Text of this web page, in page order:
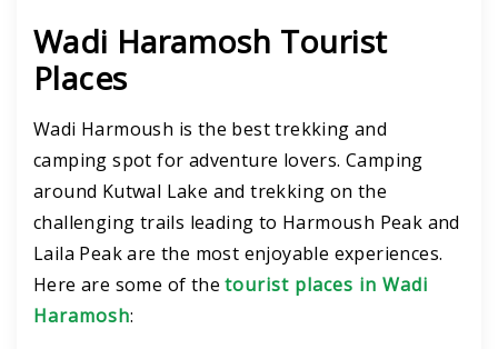
Wadi Haramosh Tourist
Places
Wadi Harmoush is the best trekking and
camping spot for adventure lovers. Camping
around Kutwal Lake and trekking on the
challenging trails leading to Harmoush Peak and
Laila Peak are the most enjoyable experiences.
Here are some of thetourist places in Wadi
Haramosh: